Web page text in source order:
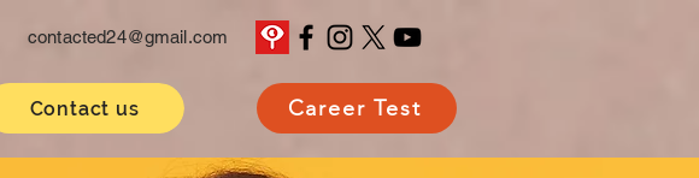
contacted24@gmail.com
Contact us Career Test